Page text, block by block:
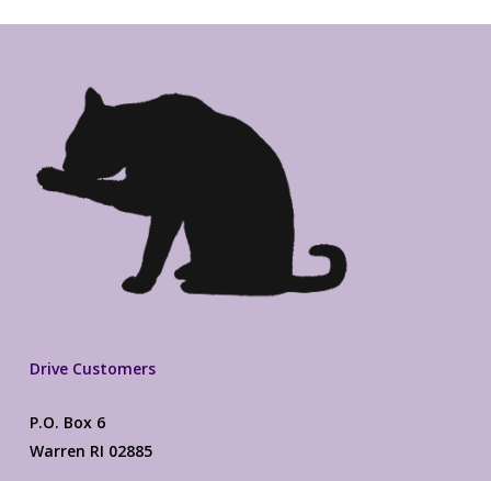
Drive Customers
P.O. Box 6
Warren RI 02885